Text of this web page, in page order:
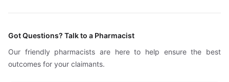
Got Questions? Talk to a Pharmacist
Our friendly pharmacists are here to help ensure the best
outcomes for your claimants.